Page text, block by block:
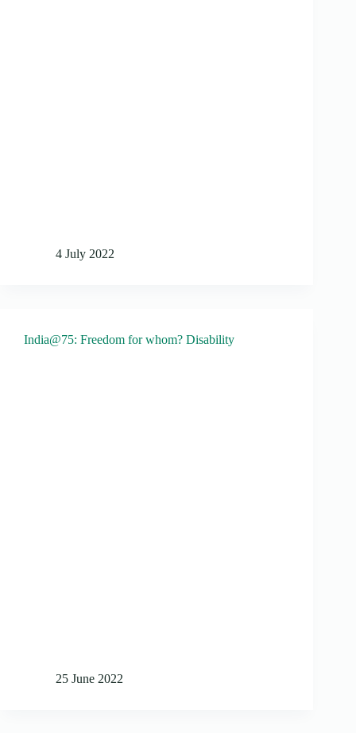
4 July 2022
India@75: Freedom for whom? Disability
25 June 2022